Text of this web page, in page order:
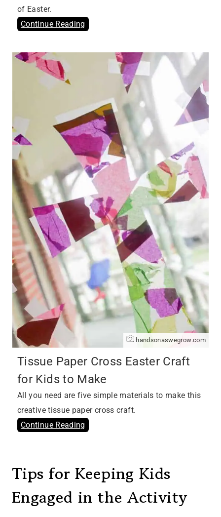
of Easter.
Continue Reading
handsonaswegrow.com
Tissue Paper Cross Easter Craft
for Kids to Make
All you need are five simple materials to make this
creative tissue paper cross craft.
Continue Reading
Tips for Keeping Kids
Engaged in the Activity